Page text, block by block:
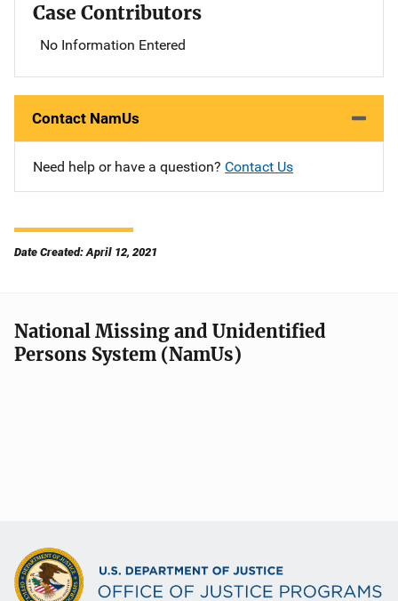
Case Contributors
No Information Entered
Contact NamUs
Need help or have a question? Contact Us
Date Created: April 12, 2021
National Missing and Unidentified
Persons System (NamUs)